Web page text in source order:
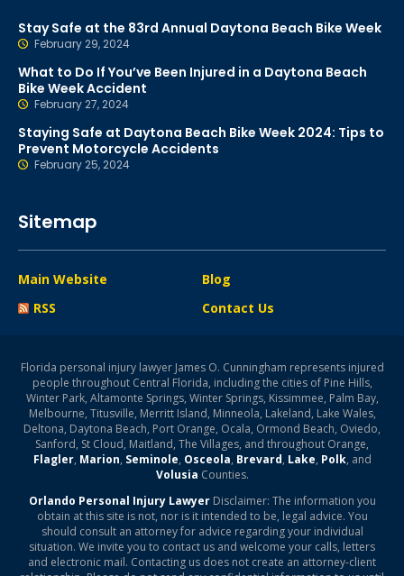
Stay Safe at the 83rd Annual Daytona Beach Bike Week
February 29, 2024
What to Do If You’ve Been Injured in a Daytona Beach
Bike Week Accident
February 27, 2024
Staying Safe at Daytona Beach Bike Week 2024: Tips to
Prevent Motorcycle Accidents
February 25, 2024
Sitemap
Main Website
Blog
RSS
Contact Us
Florida personal injury lawyer James O. Cunningham represents injured
people throughout Central Florida, including the cities of Pine Hills,
Winter Park, Altamonte Springs, Winter Springs, Kissimmee, Palm Bay,
Melbourne, Titusville, Merritt Island, Minneola, Lakeland, Lake Wales,
Deltona, Daytona Beach, Port Orange, Ocala, Ormond Beach, Oviedo,
Sanford, St Cloud, Maitland, The Villages, and throughout Orange,
Flagler, Marion, Seminole, Osceola, Brevard, Lake, Polk, and
Volusia Counties.
Orlando Personal Injury LawyerDisclaimer: The information you
obtain at this site is not, nor is it intended to be, legal advice. You
should consult an attorney for advice regarding your individual
situation. We invite you to contact us and welcome your calls, letters
and electronic mail. Contacting us does not create an attorney-client